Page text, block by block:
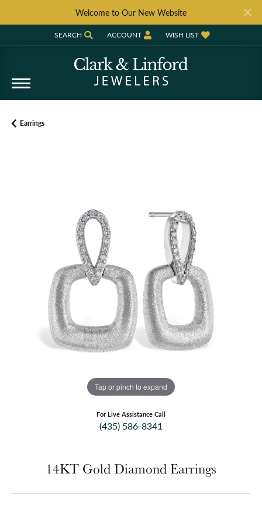
Welcome to Our New Website
SEARCH
TOGGLE TOOLBAR SEARCH MENU
ACCOUNT
TOGGLE MY ACCOUNT MENU
WISH LIST
TOGGLE MY WISH LIST
Earrings
Tap or pinch to expand
For Live Assistance Call
(435) 586-8341
14KT Gold Diamond Earrings